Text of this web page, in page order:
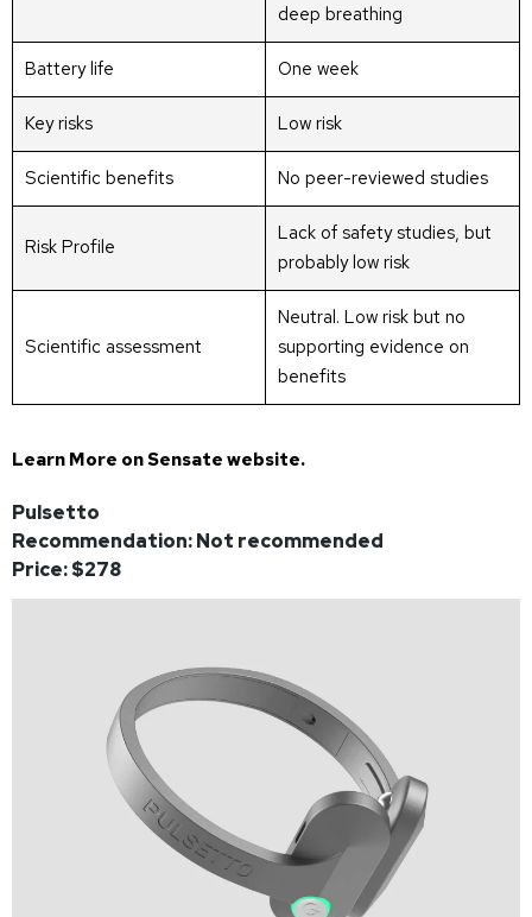
deep breathing
Battery life One week
Key risks Low risk
Scientific benefits No peer-reviewed studies
Risk Profile
Lack of safety studies, but
probably low risk
Scientific assessment
Neutral. Low risk but no
supporting evidence on
benefits
Learn More onSensate website.
Pulsetto
Recommendation: Not recommended
Price: $278